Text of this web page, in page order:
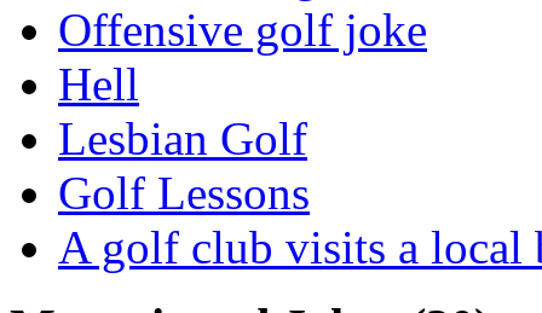
Offensive golf joke
Hell
Lesbian Golf
Golf Lessons
A golf club visits a local